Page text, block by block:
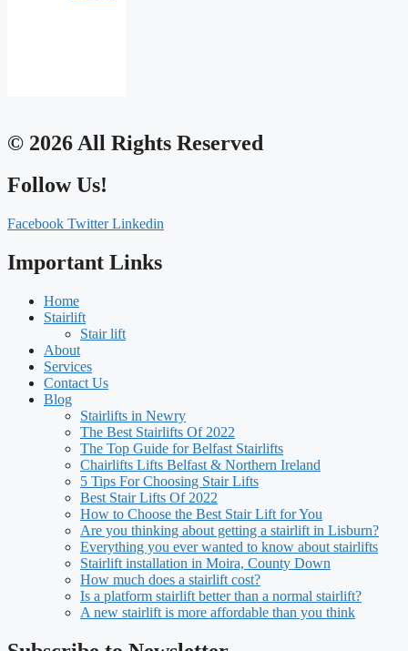
© 2026 All Rights Reserved
Follow Us!
Facebook Twitter Linkedin
Important Links
Home
Stairlift
Stair lift
About
Services
Contact Us
Blog
Stairlifts in Newry
The Best Stairlifts Of 2022
The Top Guide for Belfast Stairlifts
Chairlifts Lifts Belfast & Northern Ireland
5 Tips For Choosing Stair Lifts
Best Stair Lifts Of 2022
How to Choose the Best Stair Lift for You
Are you thinking about getting a stairlift in Lisburn?
Everything you ever wanted to know about stairlifts
Stairlift installation in Moira, County Down
How much does a stairlift cost?
Is a platform stairlift better than a normal stairlift?
A new stairlift is more affordable than you think